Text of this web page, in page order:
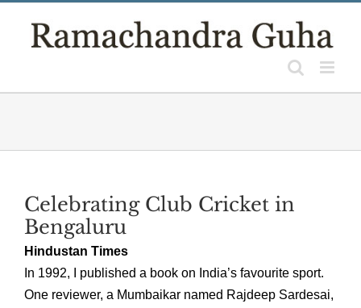
Celebrating Club Cricket in
Bengaluru
Hindustan Times
In 1992, I published a book on India’s favourite sport.
One reviewer, a Mumbaikar named Rajdeep Sardesai,